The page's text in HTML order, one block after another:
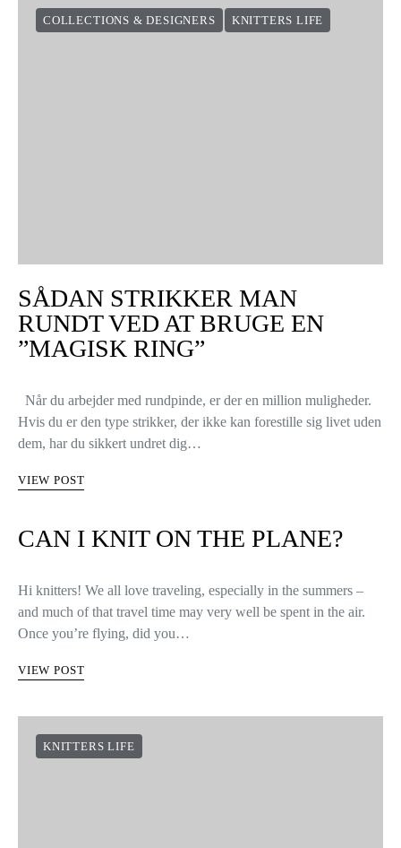
COLLECTIONS & DESIGNERS KNITTERS LIFE
SÅDAN STRIKKER MAN
RUNDT VED AT BRUGE EN
”MAGISK RING”
Når du arbejder med rundpinde, er der en million muligheder.
Hvis du er den type strikker, der ikke kan forestille sig livet uden
dem, har du sikkert undret dig…
VIEW POST
CAN I KNIT ON THE PLANE?
Hi knitters! We all love traveling, especially in the summers –
and much of that travel time may very well be spent in the air.
Once you’re flying, did you…
VIEW POST
KNITTERS LIFE